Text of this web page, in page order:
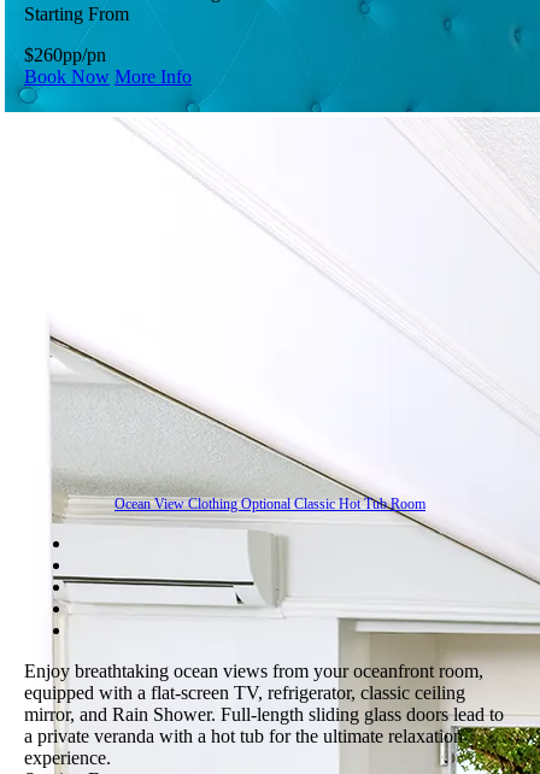
Starting From
$260pp/pn
Book Now More Info
Ocean View Clothing Optional Classic Hot Tub Room
Enjoy breathtaking ocean views from your oceanfront room,
equipped with a flat-screen TV, refrigerator, classic ceiling
mirror, and Rain Shower. Full-length sliding glass doors lead to
a private veranda with a hot tub for the ultimate relaxation
experience.